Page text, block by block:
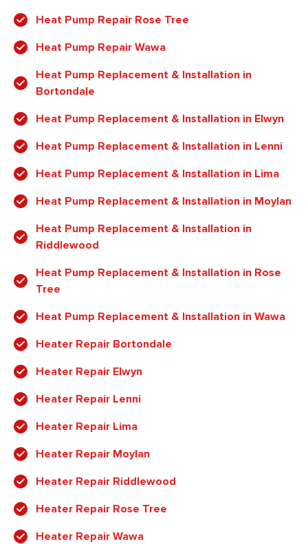
Heat Pump Repair Rose Tree
Heat Pump Repair Wawa
Heat Pump Replacement & Installation in
Bortondale
Heat Pump Replacement & Installation in Elwyn
Heat Pump Replacement & Installation in Lenni
Heat Pump Replacement & Installation in Lima
Heat Pump Replacement & Installation in Moylan
Heat Pump Replacement & Installation in
Riddlewood
Heat Pump Replacement & Installation in Rose
Tree
Heat Pump Replacement & Installation in Wawa
Heater Repair Bortondale
Heater Repair Elwyn
Heater Repair Lenni
Heater Repair Lima
Heater Repair Moylan
Heater Repair Riddlewood
Heater Repair Rose Tree
Heater Repair Wawa